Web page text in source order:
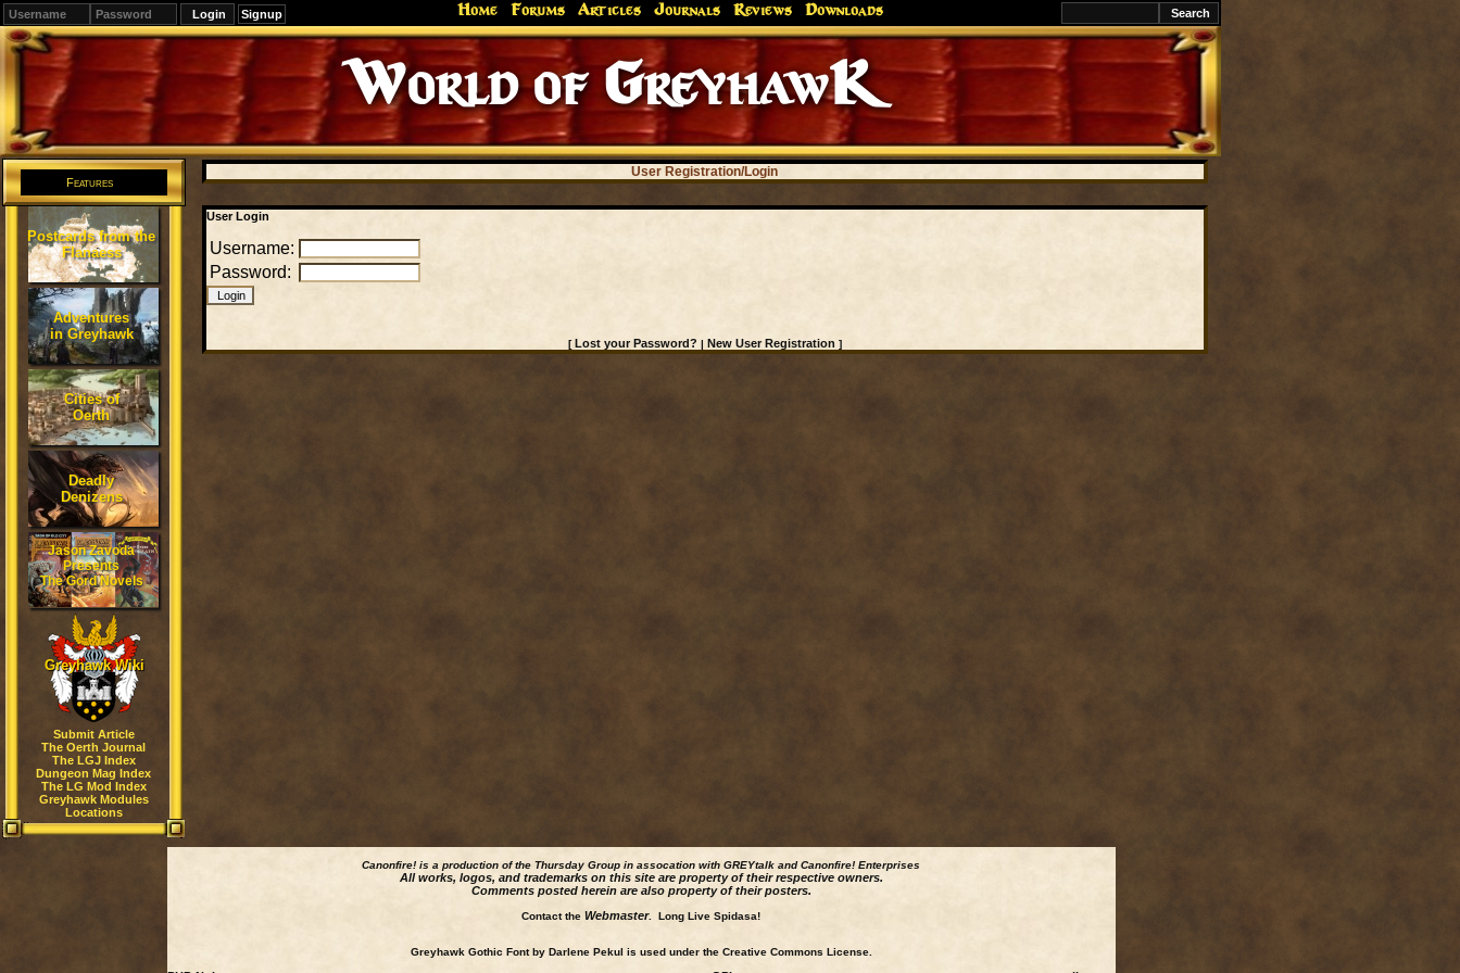
Signup Home Forums Articles Journals Reviews Downloads
World of GreyhawK
Features
Postcards from the
Flanaess
Adventures
in Greyhawk
Cities of
Oerth
Deadly
Denizens
Jason Zavoda
Presents
The Gord Novels
Greyhawk Wiki
Submit Article
The Oerth Journal
The LGJ Index
Dungeon Mag Index
The LG Mod Index
Greyhawk Modules
Locations
User Registration/Login
User Login
Username:
Password:
[Lost your Password? | New User Registration ]
Canonfire! is a production of the Thursday Group in assocation with GREYtalk andCanonfire! Enterprises
All works, logos, and trademarks on this site are property of their respective owners.
Comments posted herein are also property of their posters.
Contact the Webmaster. Long Live Spidasa!
Greyhawk Gothic Font by Darlene Pekul is used under the Creative Commons License.